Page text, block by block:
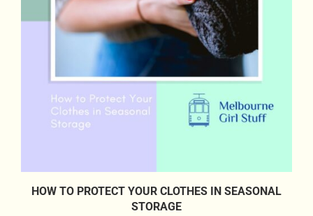
HOW TO PROTECT YOUR CLOTHES IN SEASONAL
STORAGE